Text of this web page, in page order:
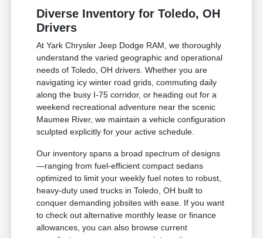
Diverse Inventory for Toledo, OH
Drivers
At Yark Chrysler Jeep Dodge RAM, we thoroughly
understand the varied geographic and operational
needs of Toledo, OH drivers. Whether you are
navigating icy winter road grids, commuting daily
along the busy I-75 corridor, or heading out for a
weekend recreational adventure near the scenic
Maumee River, we maintain a vehicle configuration
sculpted explicitly for your active schedule.
Our inventory spans a broad spectrum of designs
—ranging from fuel-efficient compact sedans
optimized to limit your weekly fuel notes to robust,
heavy-duty used trucks in Toledo, OH built to
conquer demanding jobsites with ease. If you want
to check out alternative monthly lease or finance
allowances, you can also browse current